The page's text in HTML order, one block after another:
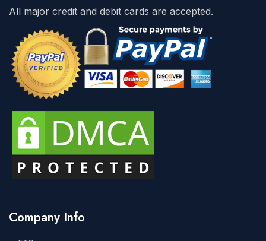
All major credit and debit cards are accepted.
Company Info